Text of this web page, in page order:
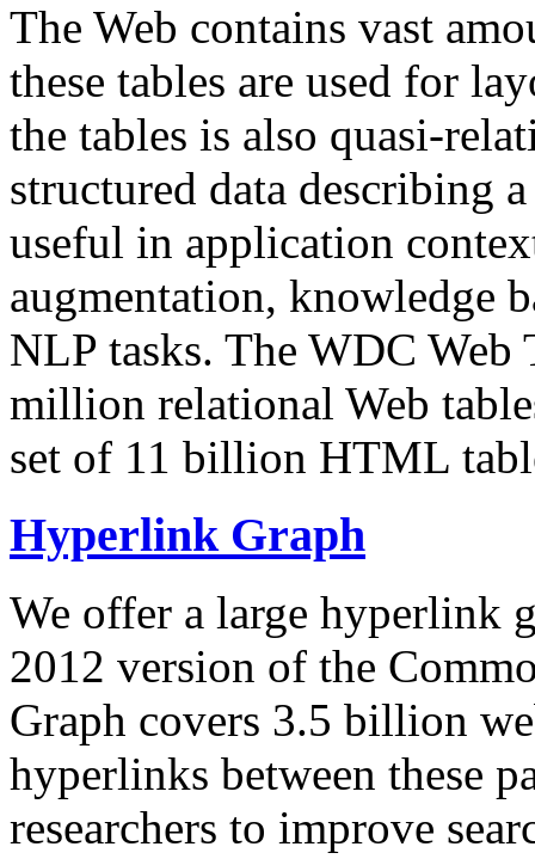
The Web contains vast
these tables are used for
the tables is also quasi-
structured data describing
useful in application
augmentation, knowledge
NLP tasks. The WDC Web
million relational Web
set of 11 billion HTML
Hyperlink Graph
We offer a large hyperlink
2012 version of the
Graph covers 3.5 billion
hyperlinks between these
researchers to improve